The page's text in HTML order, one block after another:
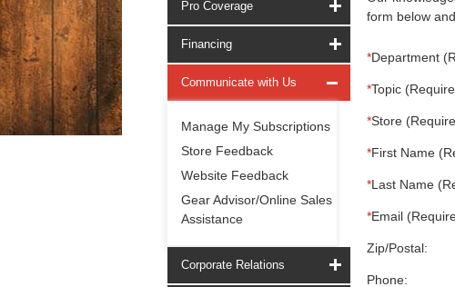
Pro Coverage
Financing
Communicate with Us
Manage My Subscriptions
Store Feedback
Website Feedback
Gear Advisor/Online Sales
Assistance
Corporate Relations
form below
*Department
*Topic
*Store
*First Name
*Last Name
*Email
Zip/Postal:
Phone: